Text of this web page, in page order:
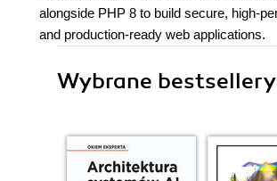
alongside PHP 8 to build secure, high-
and production-ready web applications.
Wybrane bestsellery